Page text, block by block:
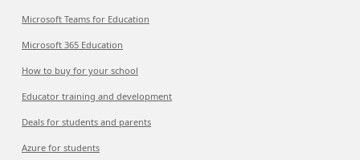
Microsoft Teams for Education
Microsoft 365 Education
How to buy for your school
Educator training and development
Deals for students and parents
Azure for students